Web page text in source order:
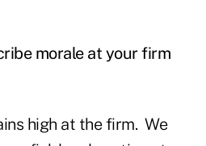
morale at your firm
high at the firm. We